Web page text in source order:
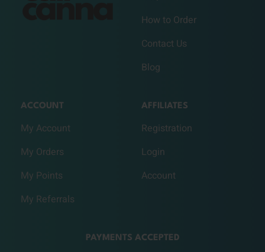
How to Order
Contact Us
Blog
ACCOUNT
My Account
My Orders
My Points
My Referrals
AFFILIATES
Registration
Login
Account
PAYMENTS ACCEPTED